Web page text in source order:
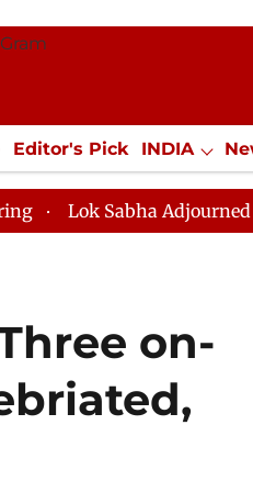
Editor's Pick INDIA
SPORTS Jobs /
Sabha Adjourned Till Noon
on-